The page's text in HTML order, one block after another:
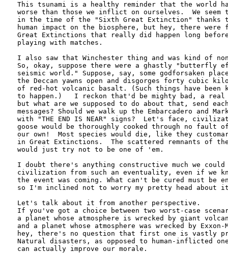
This tsunami is a healthy reminder that the world
worse than those we inflict on ourselves.  We seem
in the time of the "Sixth Great Extinction" thanks
human impact on the biosphere, but hey, there were
Great Extinctions that really did happen long
playing with matches.
I also saw that Winchester thing and was kind of
So, okay, suppose there were a ghastly "butterfly
seismic world." Suppose, say, some godforsaken
the Deccan yawns open and disgorges forty cubic
of red-hot volcanic basalt. (Such things have been
to happen.)   I reckon that'd be mighty bad, a
but what are we supposed to do about that, send
messages? Should we walk up the Embarcadero and
with "THE END IS NEAR" signs?  Let's face,
goose would be thoroughly cooked through no fault
our own!  Most species would die, like they
in Great Extinctions.  The scattered remnants of
would just try not to be one of 'em.
I doubt there's anything constructive much we could
civilization from such an eventuality, even if we
the event was coming. What can't be cured must be
so I'm inclined not to worry my pretty head about
Let's talk about it from another perspective.
If you've got a choice between two worst-case
a planet whose atmosphere is wrecked by giant
and a planet whose atmosphere was wrecked by
hey, there's no question that first one is vastly
Natural disasters, as opposed to human-inflicted
can actually improve our morale.